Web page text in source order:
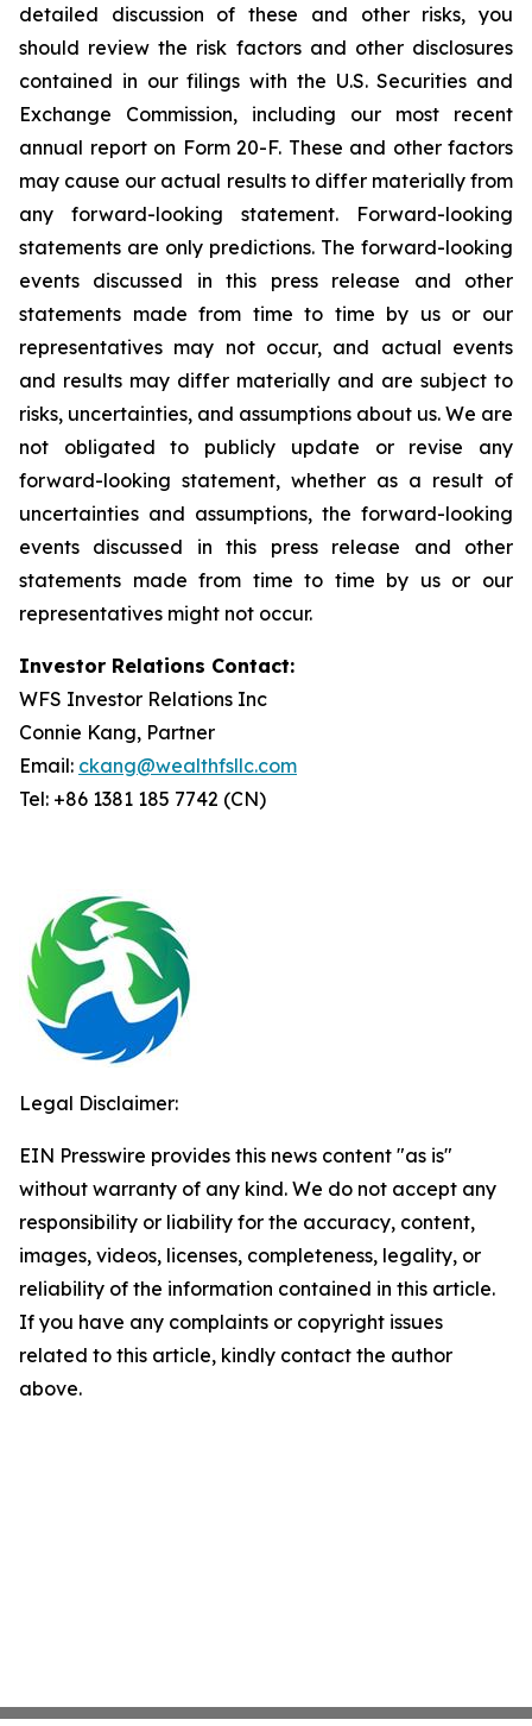
detailed discussion of these and other risks, you
should review the risk factors and other disclosures
contained in our filings with the U.S. Securities and
Exchange Commission, including our most recent
annual report on Form 20-F. These and other factors
may cause our actual results to differ materially from
any forward-looking statement. Forward-looking
statements are only predictions. The forward-looking
events discussed in this press release and other
statements made from time to time by us or our
representatives may not occur, and actual events
and results may differ materially and are subject to
risks, uncertainties, and assumptions about us. We are
not obligated to publicly update or revise any
forward-looking statement, whether as a result of
uncertainties and assumptions, the forward-looking
events discussed in this press release and other
statements made from time to time by us or our
representatives might not occur.
Investor Relations Contact:
WFS Investor Relations Inc
Connie Kang, Partner
Email: ckang@wealthfsllc.com
Tel: +86 1381 185 7742 (CN)
Legal Disclaimer:
EIN Presswire provides this news content "as is"
without warranty of any kind. We do not accept any
responsibility or liability for the accuracy, content,
images, videos, licenses, completeness, legality, or
reliability of the information contained in this article.
If you have any complaints or copyright issues
related to this article, kindly contact the author
above.